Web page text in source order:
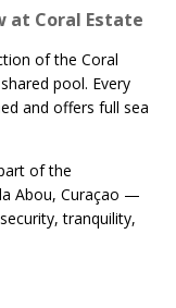
at Coral Estate
of the Coral
pool. Every
and offers full sea
of the
Abou, Curaçao —
tranquility,